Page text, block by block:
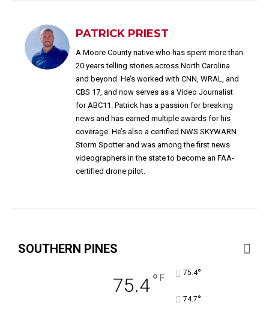
PATRICK PRIEST
A Moore County native who has spent more than
20 years telling stories across North Carolina
and beyond. He’s worked with CNN, WRAL, and
CBS 17, and now serves as a Video Journalist
for ABC11. Patrick has a passion for breaking
news and has earned multiple awards for his
coverage. He’s also a certified NWS SKYWARN
Storm Spotter and was among the first news
videographers in the state to become an FAA-
certified drone pilot.
SOUTHERN PINES
75.4° F 75.4°
74.7°